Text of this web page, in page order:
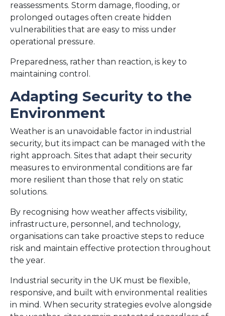
reassessments. Storm damage, flooding, or
prolonged outages often create hidden
vulnerabilities that are easy to miss under
operational pressure.
Preparedness, rather than reaction, is key to
maintaining control.
Adapting Security to the
Environment
Weather is an unavoidable factor in industrial
security, but its impact can be managed with the
right approach. Sites that adapt their security
measures to environmental conditions are far
more resilient than those that rely on static
solutions.
By recognising how weather affects visibility,
infrastructure, personnel, and technology,
organisations can take proactive steps to reduce
risk and maintain effective protection throughout
the year.
Industrial security in the UK must be flexible,
responsive, and built with environmental realities
in mind. When security strategies evolve alongside